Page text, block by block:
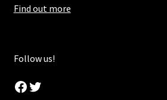
Find out more
Follow us!
Facebook
Twitter